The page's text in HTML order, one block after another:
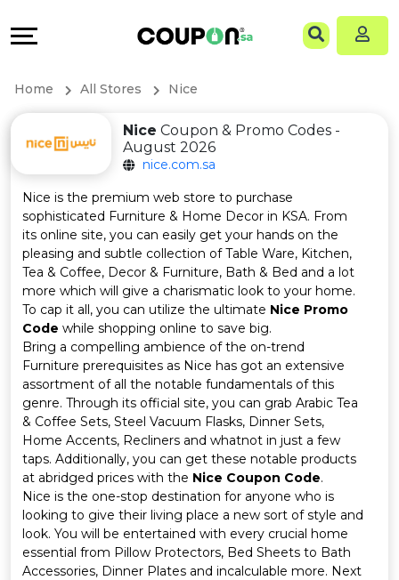
All
Store
Categories
All
Coupon
&
Offer
Categories
All
Deal
Categories
&
Connect
Help
&
Support
Our
Company
Home All Stores Nice
Nice Coupon & Promo Codes -
August 2026
nice.com.sa
Nice is the premium web store to purchase
sophisticated Furniture & Home Decor in KSA. From
its online site, you can easily get your hands on the
pleasing and subtle collection of Table Ware, Kitchen,
Tea & Coffee, Decor & Furniture, Bath & Bed and a lot
more which will give a charismatic look to your home.
To cap it all, you can utilize the ultimate Nice Promo
Code while shopping online to save big.
Bring a compelling ambience of the on-trend
Furniture prerequisites as Nice has got an extensive
assortment of all the notable fundamentals of this
genre. Through its official site, you can grab Arabic Tea
& Coffee Sets, Steel Vacuum Flasks, Dinner Sets,
Home Accents, Recliners and whatnot in just a few
taps. Additionally, you can get these notable products
at abridged prices with the Nice Coupon Code.
Nice is the one-stop destination for anyone who is
looking to give their living place a new sort of style and
look. You will be entertained with every crucial home
essential from Pillow Protectors, Bed Sheets to Bath
Accessories, Dinner Plates and incalculable more. Next